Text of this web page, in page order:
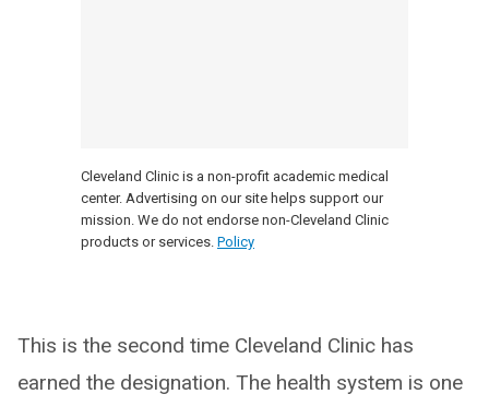
Cleveland Clinic is a non-profit academic medical
center. Advertising on our site helps support our
mission. We do not endorse non-Cleveland Clinic
products or services. Policy
This is the second time Cleveland Clinic has
earned the designation. The health system is one